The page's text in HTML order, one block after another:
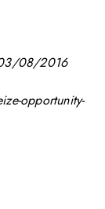
08/2016
opportunity-